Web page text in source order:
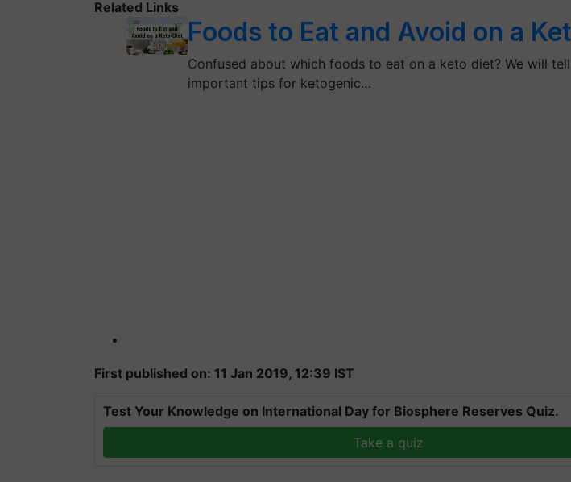
Related Links
Foods to Eat and Avoid on a
Confused about which foods to eat on a keto diet? We will
important tips for ketogenic…
First published on: 11 Jan 2019, 12:39 IST
Test Your Knowledge on International Day for Biosphere Reserves Quiz.
Take a quiz